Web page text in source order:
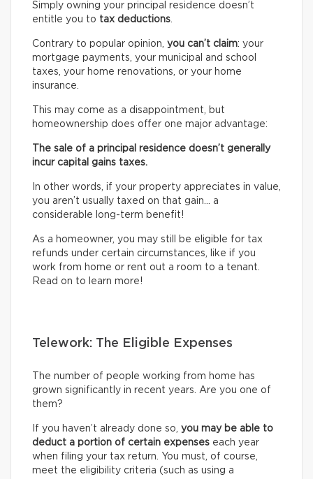
Simply owning your principal residence doesn’t
entitle you to tax deductions.
Contrary to popular opinion, you can’t claim: your
mortgage payments, your municipal and school
taxes, your home renovations, or your home
insurance.
This may come as a disappointment, but
homeownership does offer one major advantage:
The sale of a principal residence doesn’t generally
incur capital gains taxes.
In other words, if your property appreciates in value,
you aren’t usually taxed on that gain… a
considerable long-term benefit!
As a homeowner, you may still be eligible for tax
refunds under certain circumstances, like if you
work from home or rent out a room to a tenant.
Read on to learn more!
Telework: The Eligible Expenses
The number of people working from home has
grown significantly in recent years. Are you one of
them?
If you haven’t already done so, you may be able to
deduct a portion of certain expenses each year
when filing your tax return. You must, of course,
meet the eligibility criteria (such as using a